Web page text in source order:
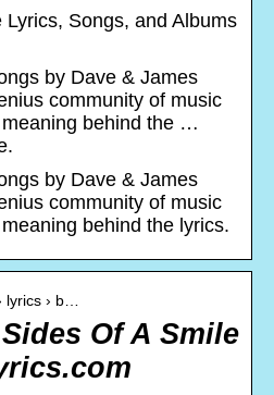
Songs, and Albums
by Dave & James
community of music
behind the …
by Dave & James
community of music
behind the lyrics.
lyrics › b…
Of A Smile